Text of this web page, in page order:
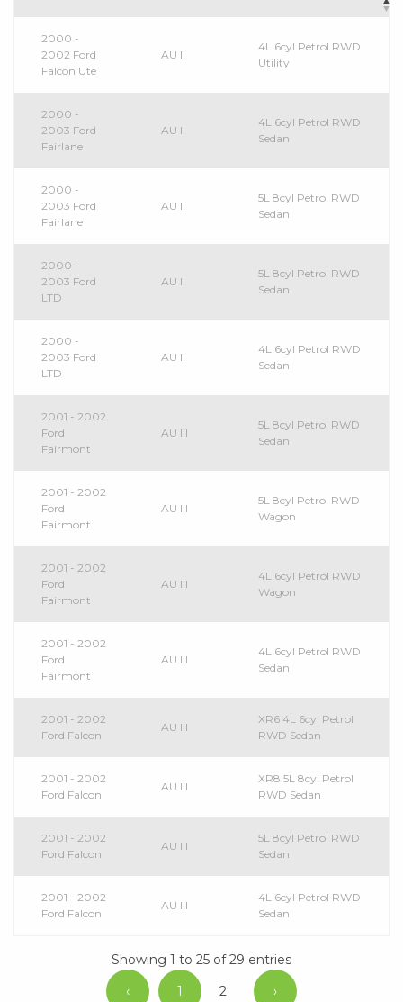
2000 -
2002 Ford
Falcon Ute
AU II
4L 6cyl Petrol RWD
Utility
2000 -
2003 Ford
Fairlane
AU II
4L 6cyl Petrol RWD
Sedan
2000 -
2003 Ford
Fairlane
AU II
5L 8cyl Petrol RWD
Sedan
2000 -
2003 Ford
LTD
AU II
5L 8cyl Petrol RWD
Sedan
2000 -
2003 Ford
LTD
AU II
4L 6cyl Petrol RWD
Sedan
2001 - 2002
Ford
Fairmont
AU III
5L 8cyl Petrol RWD
Sedan
2001 - 2002
Ford
Fairmont
AU III
5L 8cyl Petrol RWD
Wagon
2001 - 2002
Ford
Fairmont
AU III
4L 6cyl Petrol RWD
Wagon
2001 - 2002
Ford
Fairmont
AU III
4L 6cyl Petrol RWD
Sedan
2001 - 2002
Ford Falcon
AU III
XR6 4L 6cyl Petrol
RWD Sedan
2001 - 2002
Ford Falcon
AU III
XR8 5L 8cyl Petrol
RWD Sedan
2001 - 2002
Ford Falcon
AU III
5L 8cyl Petrol RWD
Sedan
2001 - 2002
Ford Falcon
AU III
4L 6cyl Petrol RWD
Sedan
Showing 1 to 25 of 29 entries
‹
1 2 ›